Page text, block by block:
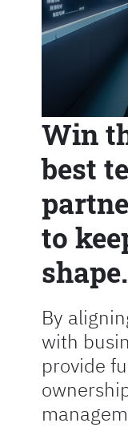
Win
best
to
shape.
By
with
provide